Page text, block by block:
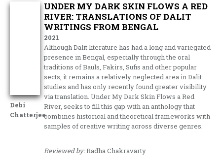
Debi
Chatterjee
UNDER MY DARK SKIN FLOWS A RED
RIVER: TRANSLATIONS OF DALIT
WRITINGS FROM BENGAL
2021
Although Dalit literature has had a long and variegated
presence in Bengal, especially through the oral
traditions of Bauls, Fakirs, Sufis and other popular
sects, it remains a relatively neglected area in Dalit
studies and has only recently found greater visibility
via translation. Under My Dark Skin Flows a Red
River, seeks to fill this gap with an anthology that
combines historical and theoretical frameworks with
samples of creative writing across diverse genres.
Reviewed by:Radha Chakravarty